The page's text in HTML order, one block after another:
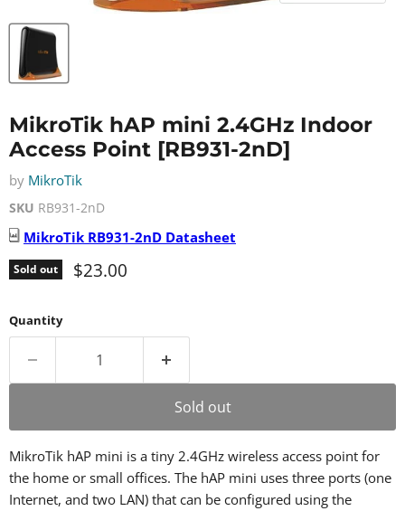
MikroTik hAP mini 2.4GHz Indoor
Access Point [RB931-2nD]
by MikroTik
SKU RB931-2nD
MikroTik RB931-2nD Datasheet
Sold out Current price
$23.00
Quantity
Sold out
MikroTik hAP mini is a tiny 2.4GHz wireless access point for
the home or small offices. The hAP mini uses three ports (one
Internet, and two LAN) that can be configured using the